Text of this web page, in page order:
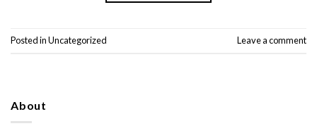
Posted inUncategorized Leave a comment
About